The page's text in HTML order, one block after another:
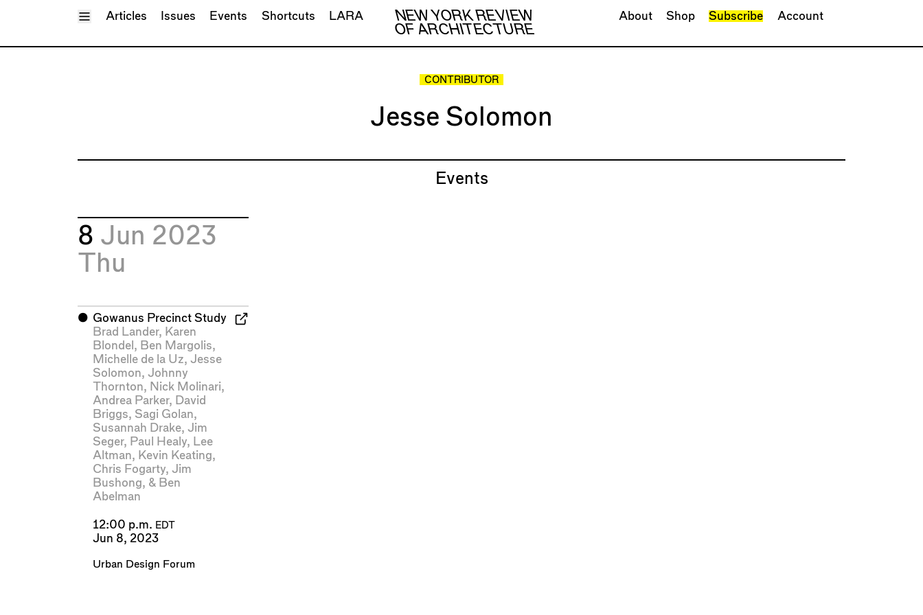
Toggle Menu
NEW YORK REVIEW
OF ARCHITECTURE
Articles Issues Events Shortcuts LARA About Shop Subscribe Account
CONTRIBUTOR
Jesse Solomon
Events
8 Jun 2023
Thu
⬤ Gowanus Precinct Study
Brad Lander, Karen
Blondel , Ben Margolis,
Michelle de la Uz, Jesse
Solomon, Johnny
Thornton, Nick Molinari,
Andrea Parker, David
Briggs, Sagi Golan,
Susannah Drake, Jim
Seger, Paul Healy, Lee
Altman, Kevin Keating,
Chris Fogarty, Jim
Bushong, & Ben
Abelman
12:00 p.m. EDT
Jun 8, 2023
Urban Design Forum